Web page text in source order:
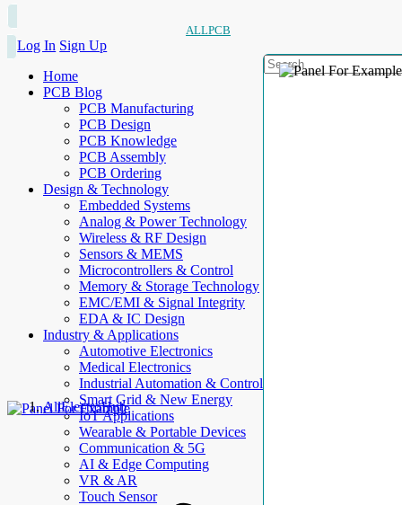
ALLPCB
Log In Sign Up
Home
PCB Blog
PCB Manufacturing
PCB Design
PCB Knowledge
PCB Assembly
PCB Ordering
Design & Technology
Embedded Systems
Analog & Power Technology
Wireless & RF Design
Sensors & MEMS
Microcontrollers & Control
Memory & Storage Technology
EMC/EMI & Signal Integrity
EDA & IC Design
Industry & Applications
Automotive Electronics
Medical Electronics
Industrial Automation & Control
Smart Grid & New Energy
IoT Applications
Wearable & Portable Devices
Communication & 5G
AI & Edge Computing
VR & AR
Touch Sensor
AllElectroHub